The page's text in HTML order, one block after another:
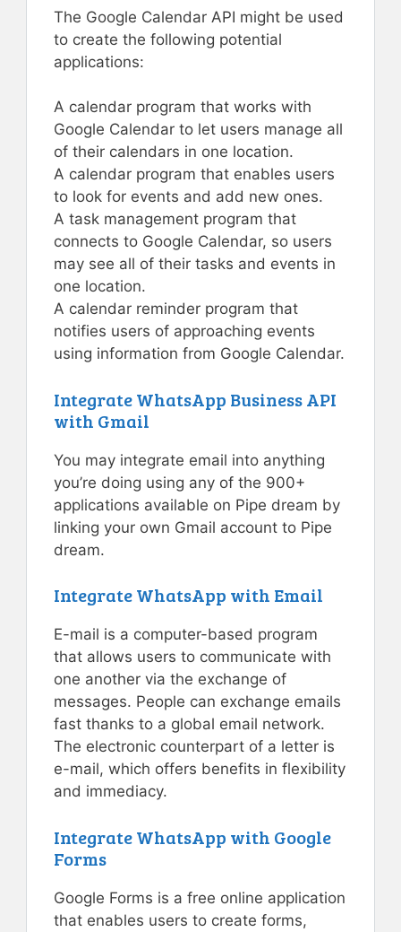
The Google Calendar API might be used
to create the following potential
applications:
A calendar program that works with
Google Calendar to let users manage all
of their calendars in one location.
A calendar program that enables users
to look for events and add new ones.
A task management program that
connects to Google Calendar, so users
may see all of their tasks and events in
one location.
A calendar reminder program that
notifies users of approaching events
using information from Google Calendar.
Integrate WhatsApp Business API
with Gmail
You may integrate email into anything
you’re doing using any of the 900+
applications available on Pipe dream by
linking your own Gmail account to Pipe
dream.
Integrate WhatsApp with Email
E-mail is a computer-based program
that allows users to communicate with
one another via the exchange of
messages. People can exchange emails
fast thanks to a global email network.
The electronic counterpart of a letter is
e-mail, which offers benefits in flexibility
and immediacy.
Integrate WhatsApp with Google
Forms
Google Forms is a free online application
that enables users to create forms,